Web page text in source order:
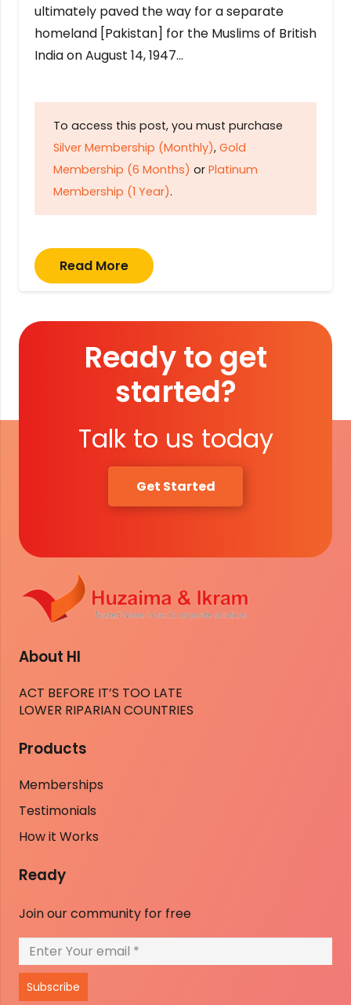
ultimately paved the way for a separate
homeland [Pakistan] for the Muslims of British
India on August 14, 1947…
To access this post, you must purchase
Silver Membership (Monthly), Gold
Membership (6 Months) or Platinum
Membership (1 Year).
Read More
Ready to get
started?
Talk to us today
Get Started
About HI
ACT BEFORE IT’S TOO LATE
LOWER RIPARIAN COUNTRIES
Products
Memberships
Testimonials
How it Works
Ready
Join our community for free
Subscribe